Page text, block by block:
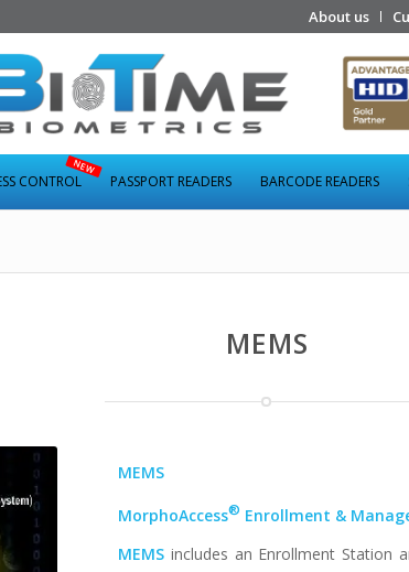
About us
CONTROL PASSPORT READERS BARCODE READERS
MEMS
MEMS
MorphoAccess® Enrollment &
MEMS includes an Enrollment Station